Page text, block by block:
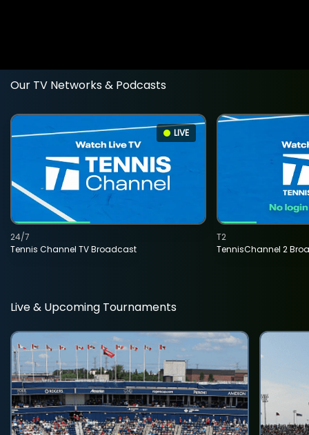
Our TV Networks & Podcasts
LIVE
Tennis Channel TV Broadcast
24/7
TennisChannel 2
T2
Live & Upcoming Tournaments